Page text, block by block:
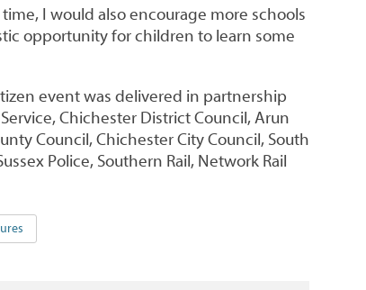
I would also encourage more schools
opportunity for children to learn some
event was delivered in partnership
Chichester District Council, Arun
Council, Chichester City Council, South
Police, Southern Rail, Network Rail